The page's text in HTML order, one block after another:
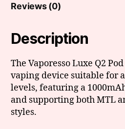
Reviews (0)
Description
The Vaporesso Luxe Q2
vaping device suitable for
levels, featuring a
and supporting both MTL
styles.